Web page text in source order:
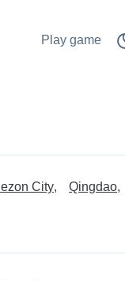
Play game
City Qingdao